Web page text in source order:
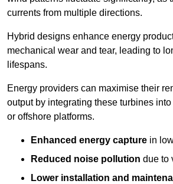
currents from multiple directions.
Hybrid designs enhance energy
mechanical wear and tear, leading to
lifespans.
Energy providers can maximise their
output by integrating these turbines
or offshore platforms.
Enhanced energy capture in
Reduced noise pollution due to
Lower installation and